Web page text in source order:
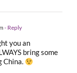
- Reply
you an
bring some
China.